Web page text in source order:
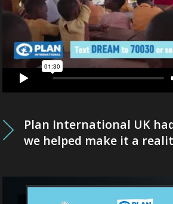
Plan International UK
we helped make it a